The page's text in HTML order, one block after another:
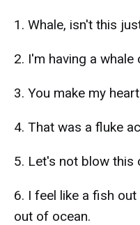
1. Whale, isn't this
2. I'm having a
3. You make my
4. That was a fluke
5. Let's not blow
6. I feel like a fish
out of ocean.